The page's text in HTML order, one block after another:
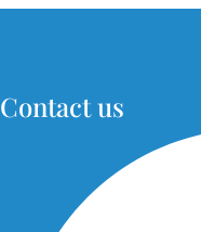
Contact us